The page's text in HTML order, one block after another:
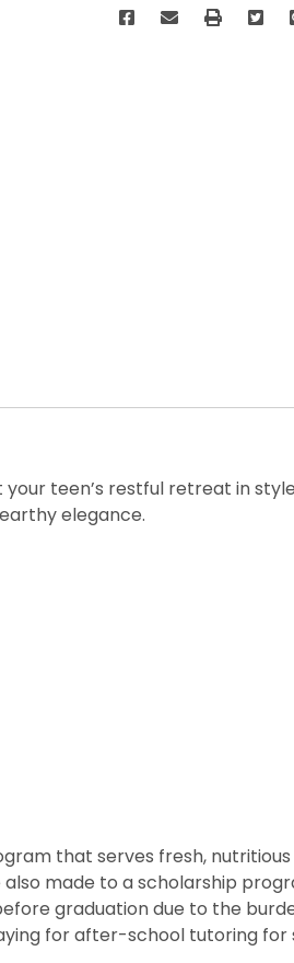
teen’s restful retreat in
elegance.
that serves fresh, nutritious
made to a scholarship
graduation due to the
for after-school tutoring for